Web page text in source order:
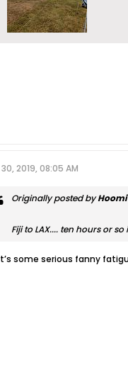
2019, 08:05 AM
Originally posted byHoomi
Fiji to LAX.... ten hours or
some serious fanny